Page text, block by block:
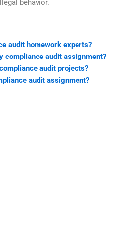
behavior.
audit homework experts?
compliance audit assignment?
audit projects?
audit assignment?